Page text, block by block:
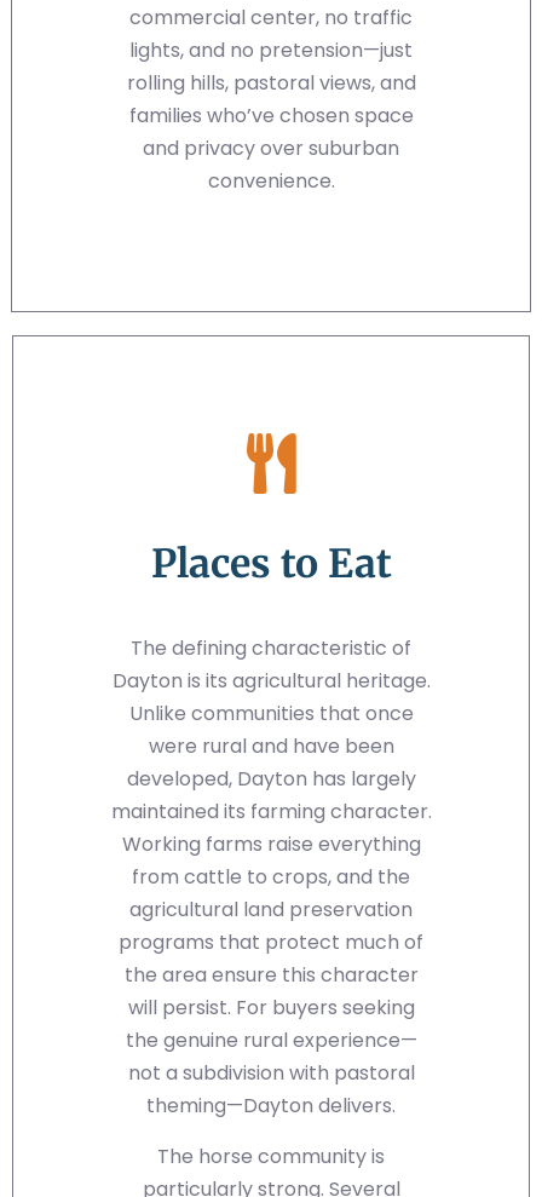
commercial center, no traffic
lights, and no pretension—just
rolling hills, pastoral views, and
families who’ve chosen space
and privacy over suburban
convenience.
Places to Eat
The defining characteristic of
Dayton is its agricultural heritage.
Unlike communities that once
were rural and have been
developed, Dayton has largely
maintained its farming character.
Working farms raise everything
from cattle to crops, and the
agricultural land preservation
programs that protect much of
the area ensure this character
will persist. For buyers seeking
the genuine rural experience—
not a subdivision with pastoral
theming—Dayton delivers.
The horse community is
particularly strong. Several